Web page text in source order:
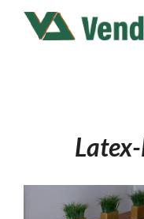
Skip